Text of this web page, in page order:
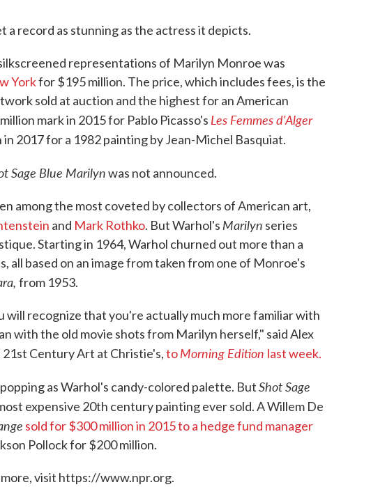
a record as stunning as the actress it depicts.
representations of Marilyn Monroe was
Yorkfor $195 million. The price, which includes fees, is the
sold at auction and the highest for an American
mark in 2015 for Pablo Picasso's Les Femmes d'Alger
in 2017 for a 1982 painting by Jean-Michel Basquiat.
Sage Blue Marilynwas not announced.
among the most coveted by collectors of American art,
and Mark Rothko. But Warhol's Marilyn series
Starting in 1964, Warhol churned out more than a
all based on an image from taken from one of Monroe's
from 1953.
will recognize that you're actually much more familiar with
with the old movie shots from Marilyn herself," said Alex
Century Art at Christie's,toMorning Edition last week.
as Warhol's candy-colored palette. ButShot Sage
expensive 20th century painting ever sold. A Willem De
sold for $300 million in 2015 to a hedge fund manager
Pollock for $200 million.
visit https://www.npr.org.